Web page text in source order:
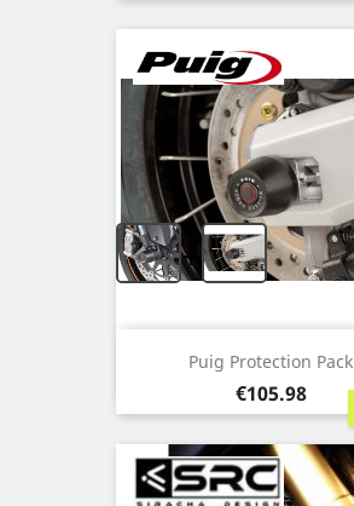
+
Puig Protection Pack
Price
€105.98